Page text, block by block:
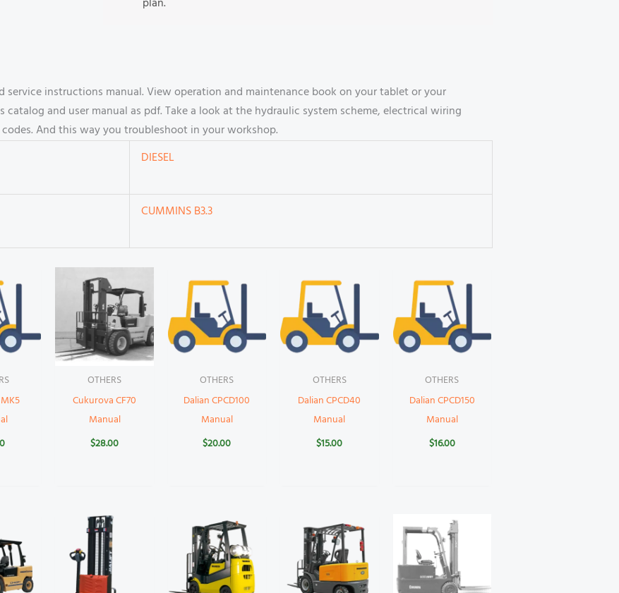
plan.
service instructions manual. View operation and maintenance book on your tablet or your
and user manual as pdf. Take a look at the hydraulic system scheme, electrical wiring
And this way you troubleshoot in your workshop.
DIESEL
CUMMINS B3.3
OTHERS
Cukurova CF70
Manual
$28.00
OTHERS
Dalian CPCD100
Manual
$20.00
OTHERS
Dalian CPCD40
Manual
$15.00
OTHERS
Dalian CPCD150
Manual
$16.00